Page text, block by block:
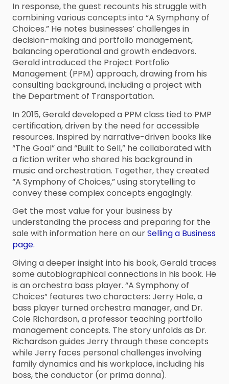
In response, the guest recounts his struggle with
combining various concepts into “A Symphony of
Choices.” He notes businesses’ challenges in
decision-making and portfolio management,
balancing operational and growth endeavors.
Gerald introduced the Project Portfolio
Management (PPM) approach, drawing from his
consulting background, including a project with
the Department of Transportation.
In 2015, Gerald developed a PPM class tied to PMP
certification, driven by the need for accessible
resources. Inspired by narrative-driven books like
“The Goal” and “Built to Sell,” he collaborated with
a fiction writer who shared his background in
music and orchestration. Together, they created
“A Symphony of Choices,” using storytelling to
convey these complex concepts engagingly.
Get the most value for your business by
understanding the process and preparing for the
sale with information here on ourSelling a Business
page.
Giving a deeper insight into his book, Gerald traces
some autobiographical connections in his book. He
is an orchestra bass player. “A Symphony of
Choices” features two characters: Jerry Hole, a
bass player turned orchestra manager, and Dr.
Cole Richardson, a professor teaching portfolio
management concepts. The story unfolds as Dr.
Richardson guides Jerry through these concepts
while Jerry faces personal challenges involving
family dynamics and his workplace, including his
boss, the conductor (or prima donna).